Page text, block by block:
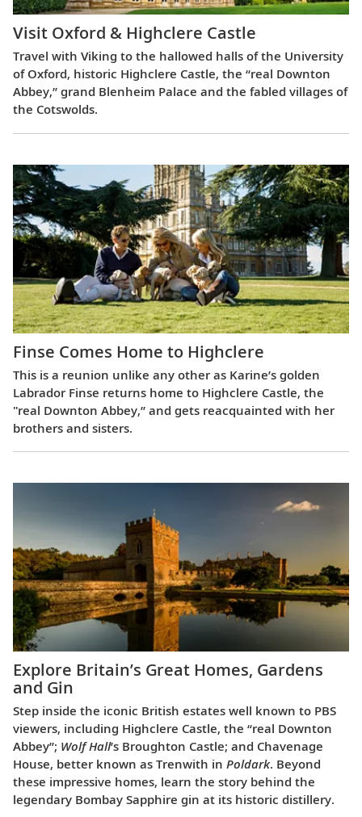
Visit Oxford & Highclere Castle
Travel with Viking to the hallowed halls of the University
of Oxford, historic Highclere Castle, the “real Downton
Abbey,” grand Blenheim Palace and the fabled villages of
the Cotswolds.
Finse Comes Home to Highclere
This is a reunion unlike any other as Karine’s golden
Labrador Finse returns home to Highclere Castle, the
"real Downton Abbey,” and gets reacquainted with her
brothers and sisters.
Explore Britain’s Great Homes, Gardens
and Gin
Step inside the iconic British estates well known to PBS
viewers, including Highclere Castle, the “real Downton
Abbey”; Wolf Hall’s Broughton Castle; and Chavenage
House, better known as Trenwith in Poldark. Beyond
these impressive homes, learn the story behind the
legendary Bombay Sapphire gin at its historic distillery.